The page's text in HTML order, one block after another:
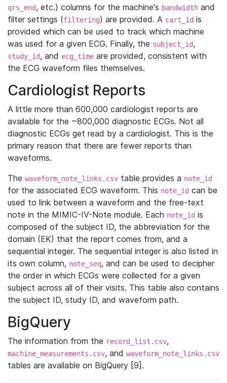
qrs_end, etc.) columns for the machine's bandwidth and
filter settings (filtering) are provided. A cart_id is
provided which can be used to track which machine
was used for a given ECG. Finally, the subject_id,
study_id, and ecg_time are provided, consistent with
the ECG waveform files themselves.
Cardiologist Reports
A little more than 600,000 cardiologist reports are
available for the ~800,000 diagnostic ECGs. Not all
diagnostic ECGs get read by a cardiologist. This is the
primary reason that there are fewer reports than
waveforms.
The waveform_note_links.csv table provides a note_id
for the associated ECG waveform. This note_id can be
used to link between a waveform and the free-text
note in the MIMIC-IV-Note module. Each note_id is
composed of the subject ID, the abbreviation for the
domain (EK) that the report comes from, and a
sequential integer. The sequential integer is also listed in
its own column, note_seq, and can be used to decipher
the order in which ECGs were collected for a given
subject across all of their visits. This table also contains
the subject ID, study ID, and waveform path.
BigQuery
The information from the record_list.csv,
machine_measurements.csv, and waveform_note_links.csv
tables are available on BigQuery [9].